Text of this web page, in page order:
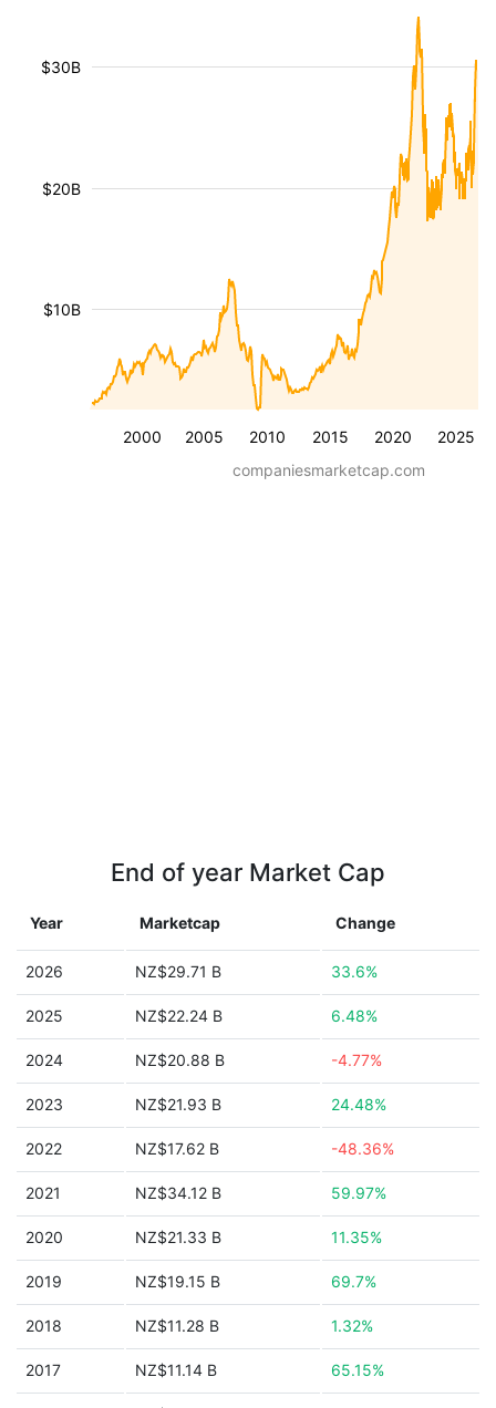
2000 2005 2010 2015 2020 2025
$10B
$20B
$30B
companiesmarketcap.com
End of year Market Cap
Year Marketcap Change
2026 NZ$29.71 B 33.6%
2025 NZ$22.24 B 6.48%
2024 NZ$20.88 B -4.77%
2023 NZ$21.93 B 24.48%
2022 NZ$17.62 B -48.36%
2021 NZ$34.12 B 59.97%
2020 NZ$21.33 B 11.35%
2019 NZ$19.15 B 69.7%
2018 NZ$11.28 B 1.32%
2017 NZ$11.14 B 65.15%